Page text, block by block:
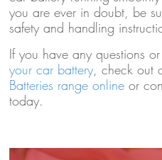
you are ever in doubt, be
safety and handling
If you have any questions
your car battery, check out
Batteries range onlineor
today.